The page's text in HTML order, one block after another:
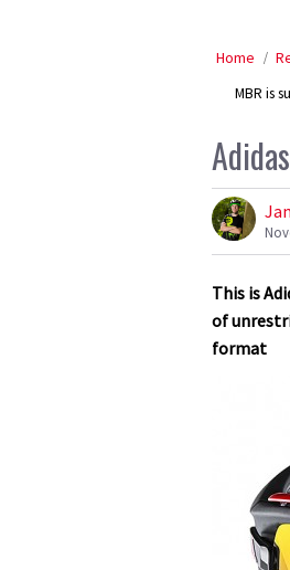
Home
MBR is
This is
of
format